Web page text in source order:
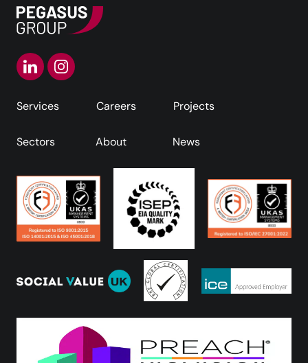
Services Careers Projects
Sectors About News